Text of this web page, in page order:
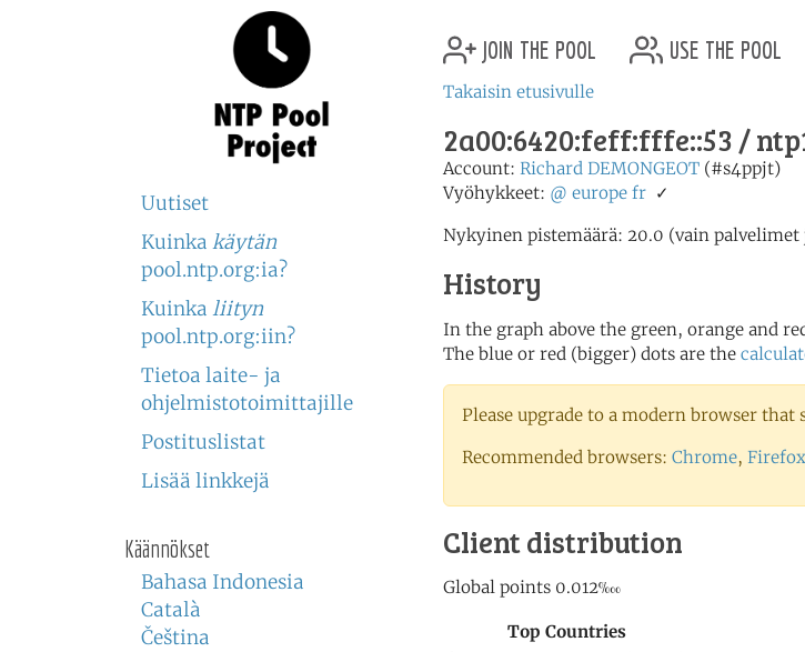
Uutiset
Kuinka käytän
pool.ntp.org:ia?
Kuinka liityn
pool.ntp.org:iin?
Tietoa laite- ja
ohjelmistotoimittajille
Postituslistat
Lisää linkkejä
Käännökset
Bahasa Indonesia
Català
Čeština
join the pool use the pool
Takaisin etusivulle
2a00:6420:feff:fffe::53 /
Account: Richard DEMONGEOT (#s4ppjt)
Vyöhykkeet: @ europe fr ✓
Nykyinen pistemäärä: 20.0 (vain
History
In the graph above the green, orange and
The blue or red (bigger) dots are the
Please upgrade to a modern browser that
Recommended browsers: Chrome, Firefox
Client distribution